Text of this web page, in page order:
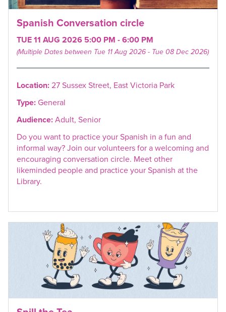
Spanish Conversation circle
TUE 11 AUG 2026 5:00 PM - 6:00 PM
(Multiple Dates between Tue 11 Aug 2026 - Tue 08 Dec 2026)
Location:27 Sussex Street, East Victoria Park
Type:General
Audience:Adult, Senior
Do you want to practice your Spanish in a fun and
informal way? Join our volunteers for a welcoming and
encouraging conversation circle. Meet other
likeminded people and practice your Spanish at the
Library.